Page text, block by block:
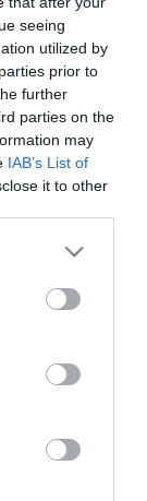
seeing
utilized by
prior to
further
parties on the
may
IAB’s List of
it to other
more Google
may click to
tags to
Google
Board